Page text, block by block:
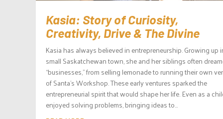
Kasia: Story of Curiosity,
Creativity, Drive & The Divine
Kasia has always believed in entrepreneurship. Growing up
small Saskatchewan town, she and her siblings often
“businesses,” from selling lemonade to running their own
of Santa’s Workshop. These early ventures sparked the
entrepreneurial spirit that would shape her life. Even as a
enjoyed solving problems, bringing ideas to...